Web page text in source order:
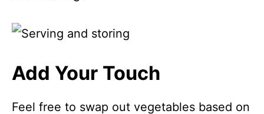
Add Your Touch
Feel free to swap out vegetables based on